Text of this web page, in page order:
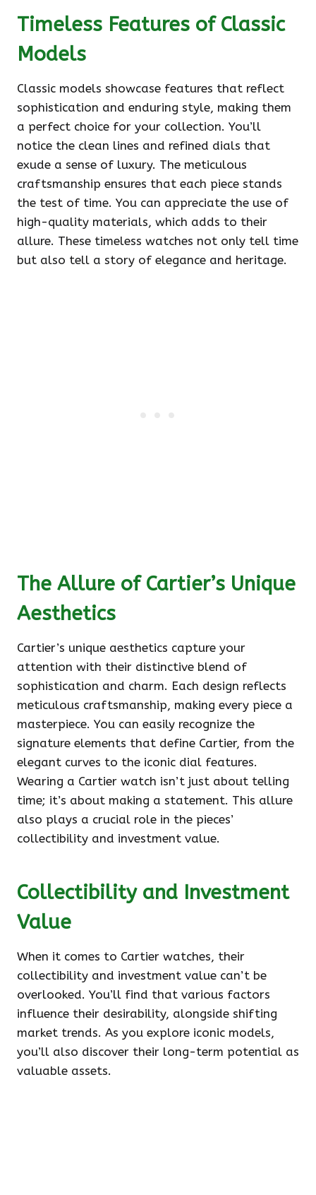
Timeless Features of Classic
Models
Classic models showcase features that reflect
sophistication and enduring style, making them
a perfect choice for your collection. You’ll
notice the clean lines and refined dials that
exude a sense of luxury. The meticulous
craftsmanship ensures that each piece stands
the test of time. You can appreciate the use of
high-quality materials, which adds to their
allure. These timeless watches not only tell time
but also tell a story of elegance and heritage.
The Allure of Cartier’s Unique
Aesthetics
Cartier’s unique aesthetics capture your
attention with their distinctive blend of
sophistication and charm. Each design reflects
meticulous craftsmanship, making every piece a
masterpiece. You can easily recognize the
signature elements that define Cartier, from the
elegant curves to the iconic dial features.
Wearing a Cartier watch isn’t just about telling
time; it’s about making a statement. This allure
also plays a crucial role in the pieces’
collectibility and investment value.
Collectibility and Investment
Value
When it comes to Cartier watches, their
collectibility and investment value can’t be
overlooked. You’ll find that various factors
influence their desirability, alongside shifting
market trends. As you explore iconic models,
you’ll also discover their long-term potential as
valuable assets.